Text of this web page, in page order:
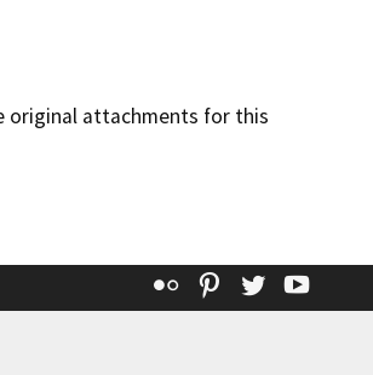
original attachments for this
Flickr Pinterest
Twitter